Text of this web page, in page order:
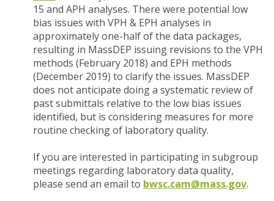
15 and APH analyses. There were potential low
bias issues with VPH & EPH analyses in
approximately one-half of the data packages,
resulting in MassDEP issuing revisions to the VPH
methods (February 2018) and EPH methods
(December 2019) to clarify the issues. MassDEP
does not anticipate doing a systematic review of
past submittals relative to the low bias issues
identified, but is considering measures for more
routine checking of laboratory quality.
If you are interested in participating in subgroup
meetings regarding laboratory data quality,
please send an email to bwsc.cam@mass.gov.